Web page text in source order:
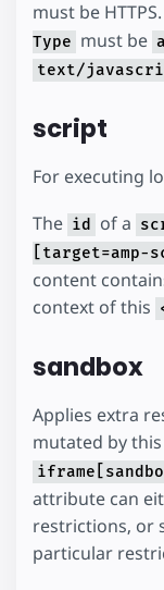
must be
Type must be
text/
script
For executing
The id of a
[target=amp-
content
context of this
sandbox
Applies extra
mutated by this
attribute can
restrictions, or
particular